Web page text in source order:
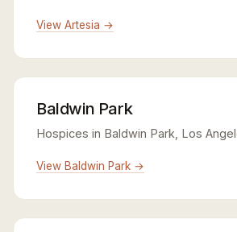
View Artesia →
Baldwin Park
Hospices in Baldwin Park, Los
View Baldwin Park →